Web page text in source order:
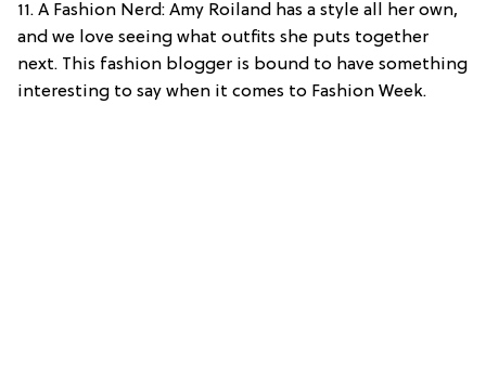
11. A Fashion Nerd: Amy Roiland has a style all her own,
and we love seeing what outfits she puts together
next. This fashion blogger is bound to have something
interesting to say when it comes to Fashion Week.